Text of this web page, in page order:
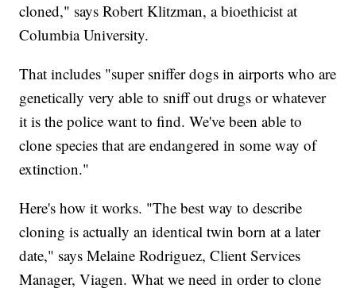
cloned," says Robert Klitzman, a bioethicist at
Columbia University.
That includes "super sniffer dogs in airports who are
genetically very able to sniff out drugs or whatever
it is the police want to find. We've been able to
clone species that are endangered in some way of
extinction."
Here's how it works. "The best way to describe
cloning is actually an identical twin born at a later
date," says Melaine Rodriguez, Client Services
Manager, Viagen. What we need in order to clone